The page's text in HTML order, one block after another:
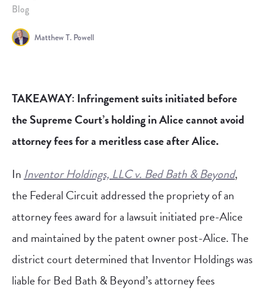
Blog
Matthew T. Powell
TAKEAWAY: Infringement suits initiated before
the Supreme Court’s holding in Alice cannot avoid
attorney fees for a meritless case after Alice.
InInventor Holdings, LLC v. Bed Bath & Beyond,
the Federal Circuit addressed the propriety of an
attorney fees award for a lawsuit initiated pre-Alice
and maintained by the patent owner post-Alice. The
district court determined that Inventor Holdings was
liable for Bed Bath & Beyond’s attorney fees